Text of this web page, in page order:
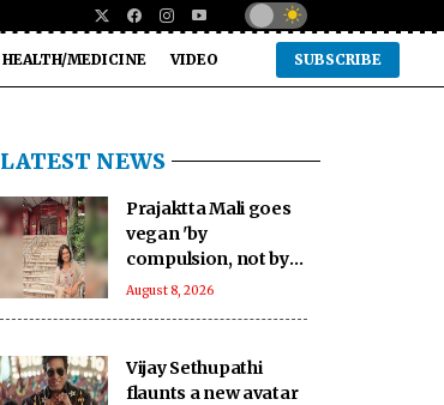
HEALTH/MEDICINE VIDEO SUBSCRIBE
LATEST NEWS
Prajaktta Mali goes
vegan 'by
compulsion, not by
choice', embraces a
concerns
August 8, 2026
Vijay Sethupathi
flaunts a new avatar